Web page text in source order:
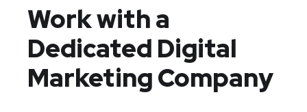
Work with a
Dedicated Digital
Marketing Company